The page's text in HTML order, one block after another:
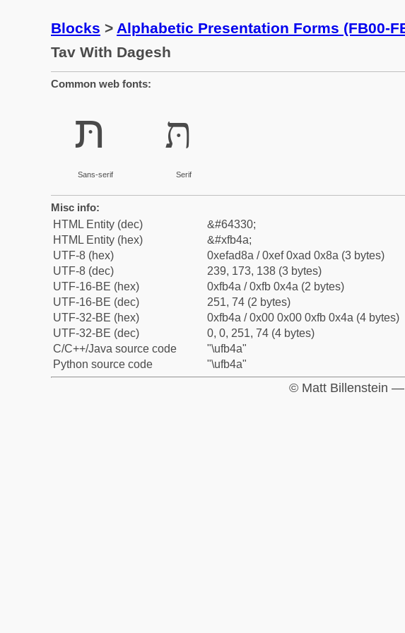
Blocks > Alphabetic Presentation Forms (FB00-
Tav With Dagesh
Common web fonts:
תּ
Sans-serif
תּ
Serif
Misc info:
HTML Entity (dec)
&#64330;
HTML Entity (hex)
&#xfb4a;
UTF-8 (hex)
0xefad8a / 0xef 0xad 0x8a (3 bytes)
UTF-8 (dec)
239, 173, 138 (3 bytes)
UTF-16-BE (hex)
0xfb4a / 0xfb 0x4a (2 bytes)
UTF-16-BE (dec)
251, 74 (2 bytes)
UTF-32-BE (hex)
0xfb4a / 0x00 0x00 0xfb 0x4a (4 bytes)
UTF-32-BE (dec)
0, 0, 251, 74 (4 bytes)
C/C++/Java source code
"\ufb4a"
Python source code
"\ufb4a"
© Matt Billenstein —